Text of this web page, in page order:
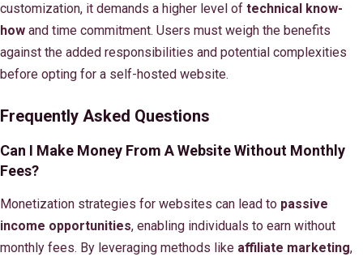
customization, it demands a higher level of technical know-
how and time commitment. Users must weigh the benefits
against the added responsibilities and potential complexities
before opting for a self-hosted website.
Frequently Asked Questions
Can I Make Money From A Website Without Monthly
Fees?
Monetization strategies for websites can lead to passive
income opportunities, enabling individuals to earn without
monthly fees. By leveraging methods like affiliate marketing,